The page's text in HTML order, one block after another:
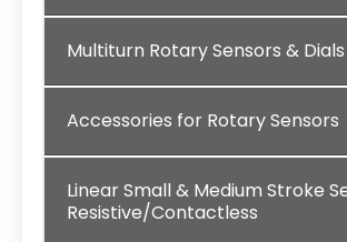
Multiturn Rotary Sensors & Dials
Accessories for Rotary Sensors
Linear Small & Medium Stroke
Resistive/Contactless